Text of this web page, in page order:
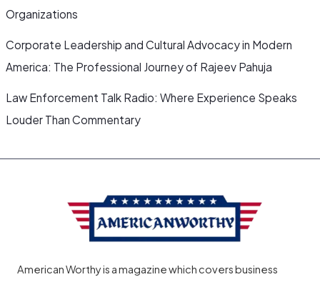
Organizations
Corporate Leadership and Cultural Advocacy in Modern
America: The Professional Journey of Rajeev Pahuja
Law Enforcement Talk Radio: Where Experience Speaks
Louder Than Commentary
American Worthy is a magazine which covers business